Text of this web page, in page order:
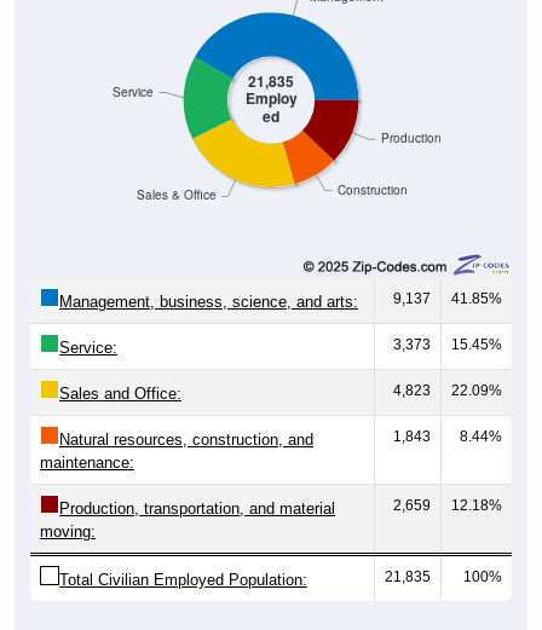
21,835
Employ
ed
Construction
Production
Sales & Office
Service
Management, business, science, and arts: 9,137 41.85%
Service: 3,373 15.45%
Sales and Office: 4,823 22.09%
Natural resources, construction, and
maintenance:
1,843 8.44%
Production, transportation, and material
moving:
2,659 12.18%
Total Civilian Employed Population: 21,835 100%